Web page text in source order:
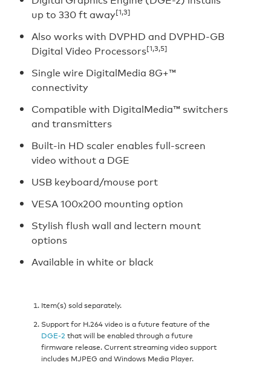
up to 330 ft away[1,3]
Also works with DVPHD and DVPHD-GB
Digital Video Processors[1,3,5]
Single wire DigitalMedia 8G+™
connectivity
Compatible with DigitalMedia™ switchers
and transmitters
Built-in HD scaler enables full-screen
video without a DGE
USB keyboard/mouse port
VESA 100x200 mounting option
Stylish flush wall and lectern mount
options
Available in white or black
Item(s) sold separately.
Support for H.264 video is a future feature of the
DGE-2 that will be enabled through a future
firmware release. Current streaming video support
includes MJPEG and Windows Media Player.